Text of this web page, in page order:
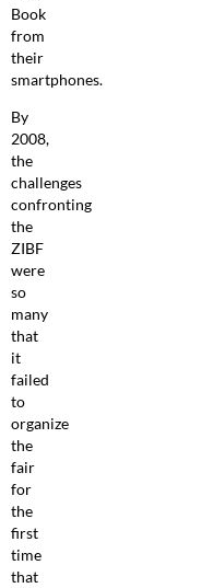
Book
from
their
smartphones.
By
2008,
the
challenges
confronting
the
ZIBF
were
so
many
that
it
failed
to
organize
the
fair
for
the
first
time
that